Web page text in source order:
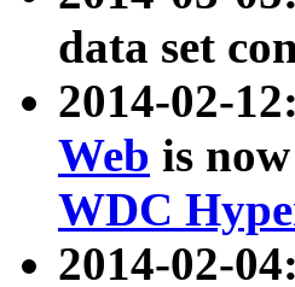
data set
2014-02-12:
Web is
WDC
2014-02-